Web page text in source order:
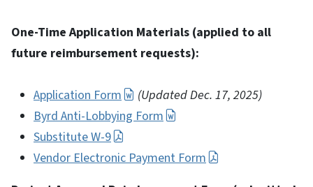
One-Time Application Materials (applied to all
future reimbursement requests):
Application Form
(Updated Dec. 17, 2025)
Byrd Anti-Lobbying Form
Substitute W-9
Vendor Electronic Payment Form